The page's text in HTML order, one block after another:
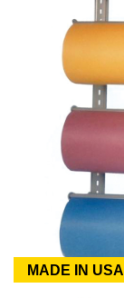
MADE IN USA